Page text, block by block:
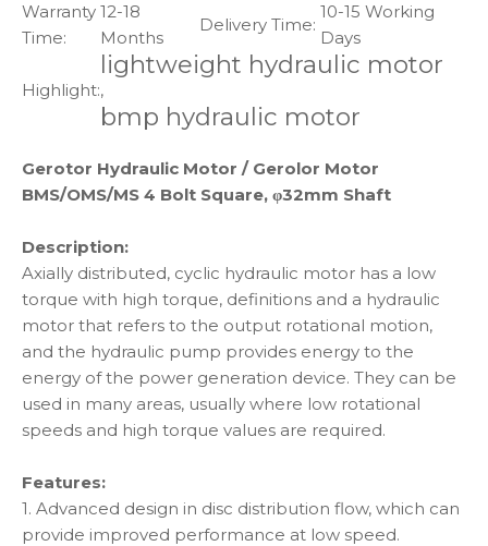
Warranty
Time:
12-18
Months
Delivery Time:
10-15 Working
Days
Highlight:
lightweight hydraulic motor
,
bmp hydraulic motor
Gerotor Hydraulic Motor / Gerolor Motor
BMS/OMS/MS 4 Bolt Square, φ32mm Shaft
Description:
Axially distributed, cyclic hydraulic motor has a low
torque with high torque, definitions and a hydraulic
motor that refers to the output rotational motion,
and the hydraulic pump provides energy to the
energy of the power generation device. They can be
used in many areas, usually where low rotational
speeds and high torque values are required.
Features:
1. Advanced design in disc distribution flow, which can
provide improved performance at low speed.